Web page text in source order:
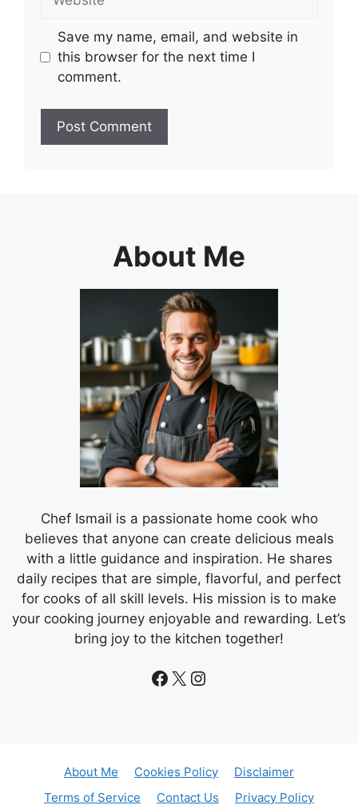
Save my name, email, and website in
this browser for the next time I
comment.
About Me
Chef Ismail is a passionate home cook who
believes that anyone can create delicious meals
with a little guidance and inspiration. He shares
daily recipes that are simple, flavorful, and perfect
for cooks of all skill levels. His mission is to make
your cooking journey enjoyable and rewarding. Let’s
bring joy to the kitchen together!
Facebook
X Instagram
About Me Cookies Policy
Disclaimer
Terms of Service
Contact Us Privacy Policy